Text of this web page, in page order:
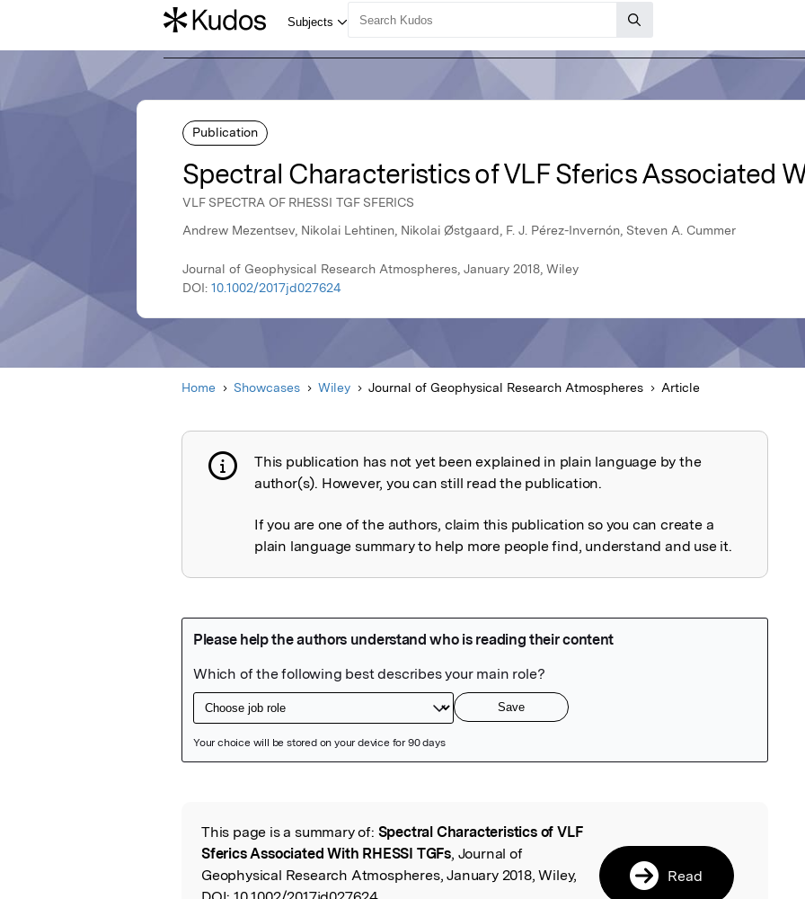
Publication
Spectral Characteristics of VLF Sferics Associated
VLF SPECTRA OF RHESSI TGF SFERICS
Andrew Mezentsev, Nikolai Lehtinen, Nikolai Østgaard, F. J. Pérez-Invernón, Steven A. Cummer
Journal of Geophysical Research Atmospheres, January 2018, Wiley
DOI: 10.1002/2017jd027624
Home Showcases Wiley Journal of Geophysical Research Atmospheres Article
Publication not explained
This publication has not yet been explained in plain language by the
author(s). However, you can still read the publication.
If you are one of the authors, claim this publication so you can create a
plain language summary to help more people find, understand and use it.
Read the Original
This page is a summary of: Spectral Characteristics of VLF
Sferics Associated With RHESSI TGFs, Journal of
Geophysical Research Atmospheres, January 2018, Wiley,
Read